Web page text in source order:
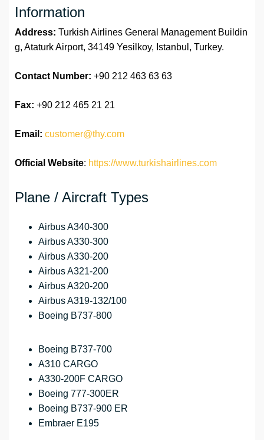
Information
Address: Turkish Airlines General Management Buildin
g, Ataturk Airport, 34149 Yesilkoy, Istanbul, Turkey.
Contact Number: +90 212 463 63 63
Fax: +90 212 465 21 21
Email: customer@thy.com
Official Website: https://www.turkishairlines.com
Plane / Aircraft Types
Airbus A340-300
Airbus A330-300
Airbus A330-200
Airbus A321-200
Airbus A320-200
Airbus A319-132/100
Boeing B737-800
Boeing B737-700
A310 CARGO
A330-200F CARGO
Boeing 777-300ER
Boeing B737-900 ER
Embraer E195